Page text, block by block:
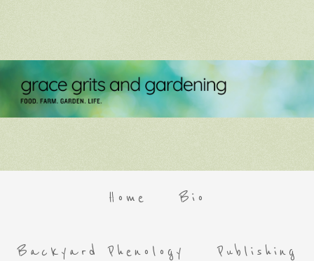
Home Bio
Backyard Phenology Publishing